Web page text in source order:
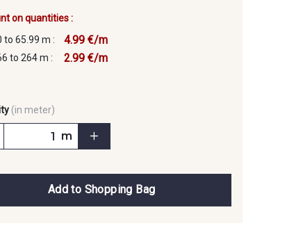
on quantities :
to 65.99 m :
4.99 €/m
to 264 m : 2.99 €/m
(in meter)
m
Add to Shopping Bag